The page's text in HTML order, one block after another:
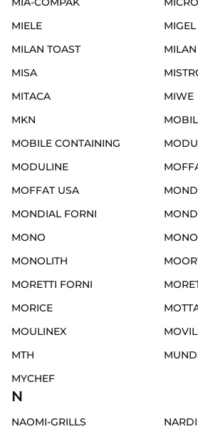
MIELE
MIGEL
MILAN TOAST
MISA
MITACA
MIWE
MKN
MOBILE CONTAINING
MODULINE
MOFFAT USA
MONDIAL FORNI
MONO
MONOLITH
MORETTI FORNI
MORICE
MOULINEX
MTH
MYCHEF
N
NAOMI-GRILLS
NARDI